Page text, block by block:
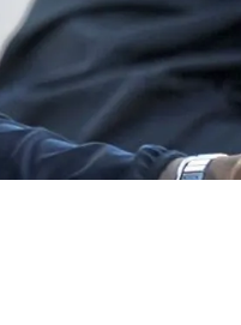
Before Tragic Death